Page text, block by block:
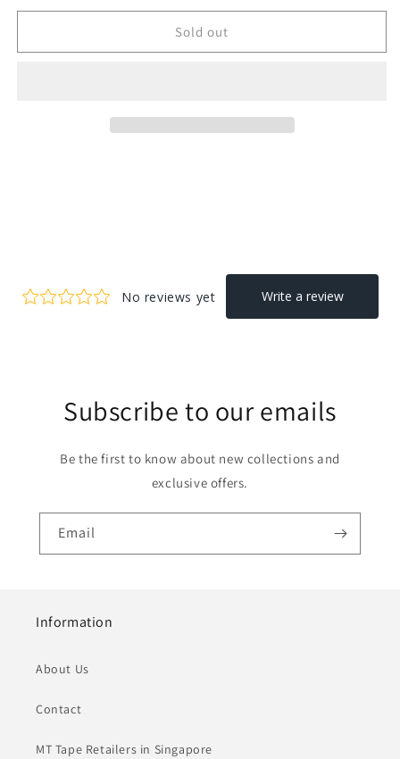
Sold out
Subscribe to our emails
Be the first to know about new collections and
exclusive offers.
Email
Information
About Us
Contact
MT Tape Retailers in Singapore